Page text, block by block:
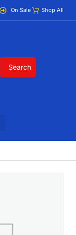
On Sale Shop All
Search